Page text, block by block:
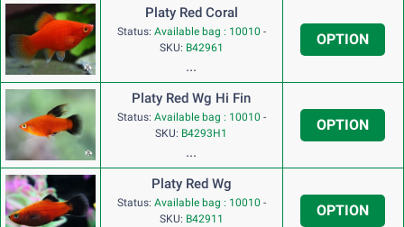
Platy Red Coral
Status: Available bag : 10010 -
SKU: B42961
...
OPTION
Platy Red Wg Hi Fin
Status: Available bag : 10010 -
SKU: B4293H1
...
OPTION
Platy Red Wg
Status: Available bag : 10010 -
SKU: B42911 OPTION